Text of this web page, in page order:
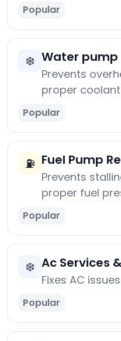
Popular
❄️ Water
Prevents
proper
Popular
⛽ Fuel Pump
Prevents
proper fuel
Popular
❄️ Ac Services
Fixes AC
Popular